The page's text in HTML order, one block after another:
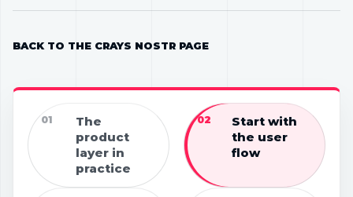
01
The
product
layer in
practice
02
Start with
the user
flow
BACK TO THE CRAYS NOSTR PAGE